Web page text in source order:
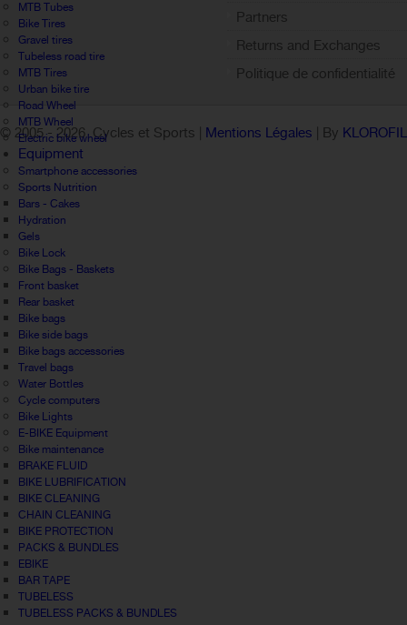
MTB Tubes
Bike Tires
Gravel tires
Tubeless road tire
MTB Tires
Urban bike tire
Road Wheel
MTB Wheel
Electric bike wheel
Equipment
Smartphone accessories
Sports Nutrition
Bars - Cakes
Hydration
Gels
Bike Lock
Bike Bags - Baskets
Front basket
Rear basket
Bike bags
Bike side bags
Bike bags accessories
Travel bags
Water Bottles
Cycle computers
Bike Lights
E-BIKE Equipment
Bike maintenance
BRAKE FLUID
BIKE LUBRIFICATION
BIKE CLEANING
CHAIN CLEANING
BIKE PROTECTION
PACKS & BUNDLES
EBIKE
BAR TAPE
TUBELESS
TUBELESS PACKS & BUNDLES
Partners
Returns and Exchanges
Politique de confidentialité
© 2005 - 2026 Cycles et Sports | Mentions Légales | By